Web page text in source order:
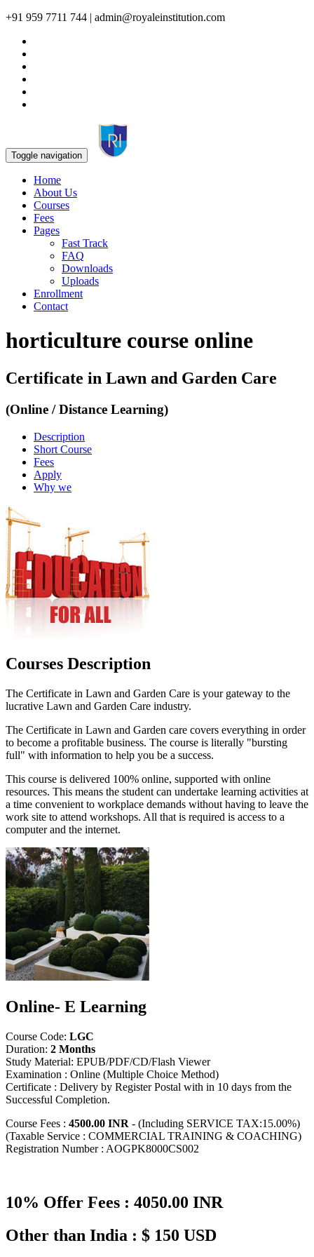
+91 959 7711 744 | admin@royaleinstitution.com
Toggle navigation
Home
About Us
Courses
Fees
Pages
Fast Track
FAQ
Downloads
Uploads
Enrollment
Contact
horticulture course online
Certificate in Lawn and Garden Care
(Online / Distance Learning)
Description
Short Course
Fees
Apply
Why we
Courses Description
The Certificate in Lawn and Garden Care is your gateway to the
lucrative Lawn and Garden Care industry.
The Certificate in Lawn and Garden care covers everything in order
to become a profitable business. The course is literally "bursting
full" with information to help you be a success.
This course is delivered 100% online, supported with online
resources. This means the student can undertake learning activities at
a time convenient to workplace demands without having to leave the
work site to attend workshops. All that is required is access to a
computer and the internet.
Online- E Learning
Course Code: LGC
Duration: 2 Months
Study Material: EPUB/PDF/CD/Flash Viewer
Examination : Online (Multiple Choice Method)
Certificate : Delivery by Register Postal with in 10 days from the
Successful Completion.
Course Fees : 4500.00 INR - (Including SERVICE TAX:15.00%)
(Taxable Service : COMMERCIAL TRAINING & COACHING)
Registration Number : AOGPK8000CS002
10% Offer Fees : 4050.00 INR
Other than India : $ 150 USD